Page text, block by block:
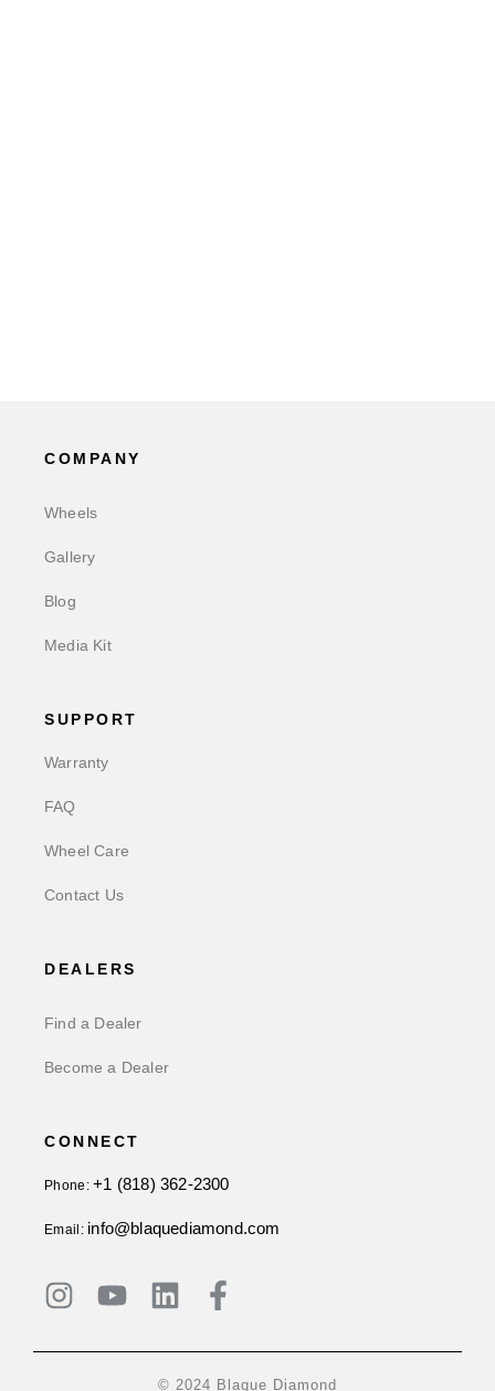
COMPANY
Wheels
Gallery
Blog
Media Kit
SUPPORT
Warranty
FAQ
Wheel Care
Contact Us
DEALERS
Find a Dealer
Become a Dealer
CONNECT
Phone:+1 (818) 362-2300
Email: info@blaquediamond.com
© 2024 Blaque Diamond